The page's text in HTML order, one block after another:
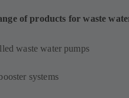
of products for waste
waste water pumps
systems